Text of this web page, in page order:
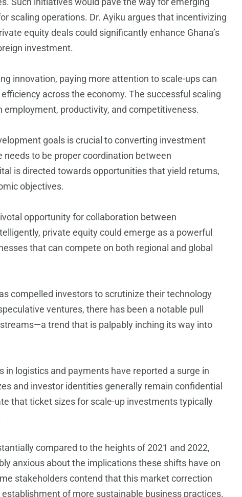
scaling operations. Dr. Ayiku argues that incentivizing
equity deals could significantly enhance Ghana’s
investment.
innovation, paying more attention to scale-ups can
across the economy. The successful scaling
productivity, and competitiveness.
goals is crucial to converting investment
to be proper coordination between
is directed towards opportunities that yield returns,
objectives.
opportunity for collaboration between
private equity could emerge as a powerful
that can compete on both regional and global
compelled investors to scrutinize their technology
ventures, there has been a notable pull
trend that is palpably inching its way into
in logistics and payments have reported a surge in
and investor identities generally remain confidential
that ticket sizes for scale-up investments typically
compared to the heights of 2021 and 2022,
anxious about the implications these shifts have on
stakeholders contend that this market correction
of more sustainable business practices.